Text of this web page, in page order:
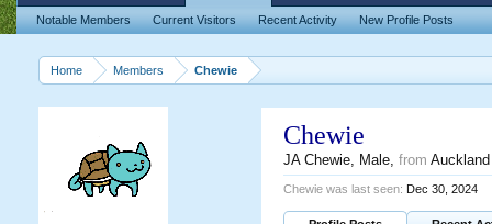
Home Members Chewie
Chewie
JA Chewie, Male, from Auckland
Chewie was last seen: Dec 30, 2024
Notable Members Current Visitors Recent Activity New Profile Posts